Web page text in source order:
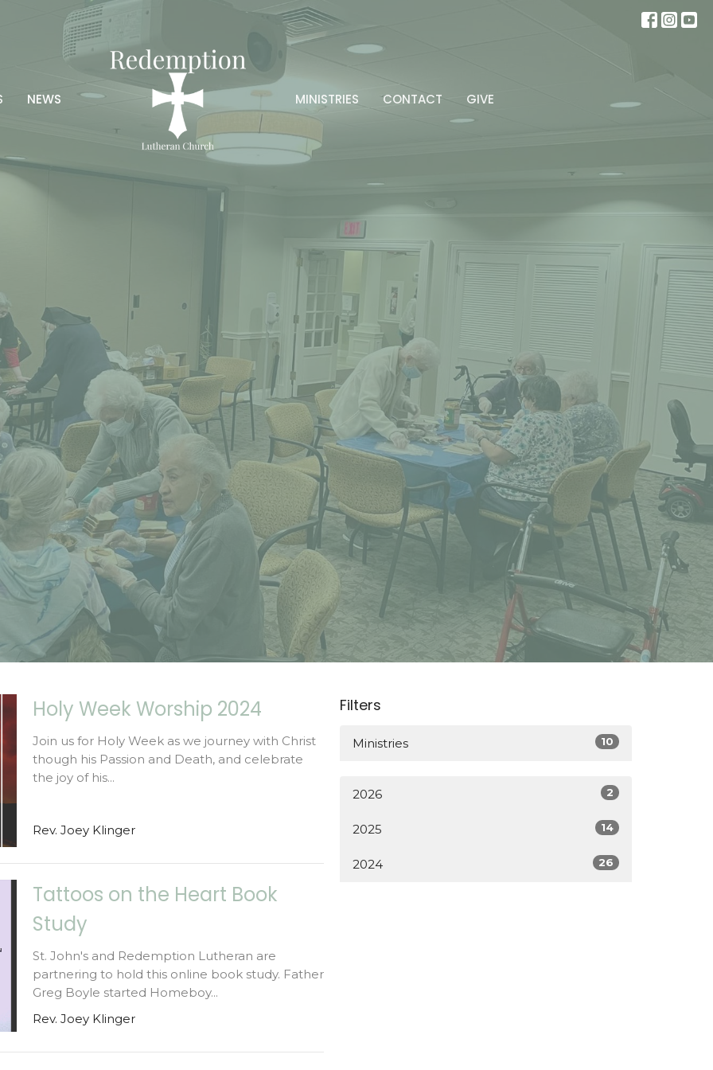
NEWS MINISTRIES CONTACT GIVE
Holy Week Worship 2024
Join us for Holy Week as we journey with Christ
though his Passion and Death, and celebrate
the joy of his...
Rev. Joey Klinger
Tattoos on the Heart Book
Study
St. John's and Redemption Lutheran are
partnering to hold this online book study. Father
Greg Boyle started Homeboy...
Rev. Joey Klinger
Filters
Ministries 10
2026 2
2025 14
2024 26